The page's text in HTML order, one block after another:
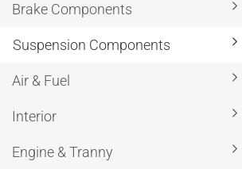
Brake Components
Suspension Components
Air & Fuel
Interior
Engine & Tranny